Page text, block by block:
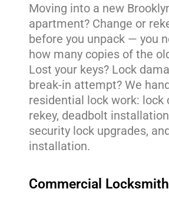
Moving into a new
apartment? Change or
before you unpack — you
how many copies of the
Lost your keys? Lock
break-in attempt? We
residential lock work: lock
rekey, deadbolt
security lock upgrades,
installation.
Commercial